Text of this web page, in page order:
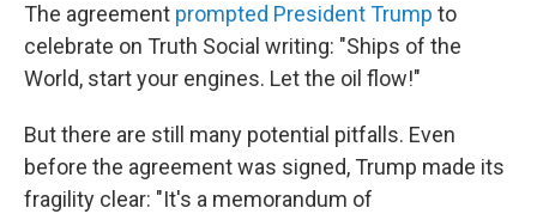
The agreement prompted President Trump to
celebrate on Truth Social writing: "Ships of the
World, start your engines. Let the oil flow!"
But there are still many potential pitfalls. Even
before the agreement was signed, Trump made its
fragility clear: "It's a memorandum of